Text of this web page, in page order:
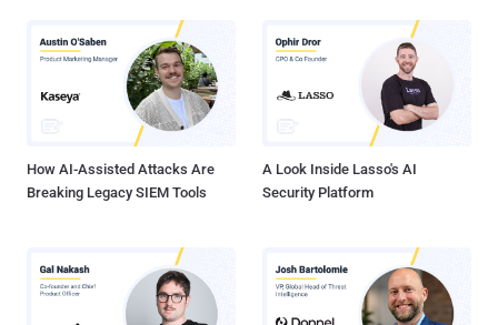
How AI-Assisted Attacks Are
Breaking Legacy SIEM Tools
A Look Inside Lasso's AI
Security Platform